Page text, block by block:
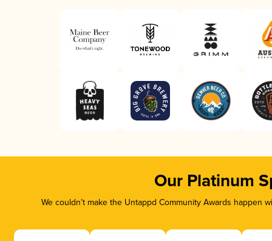
Our Platinum
We couldn’t make the Untappd Community Awards